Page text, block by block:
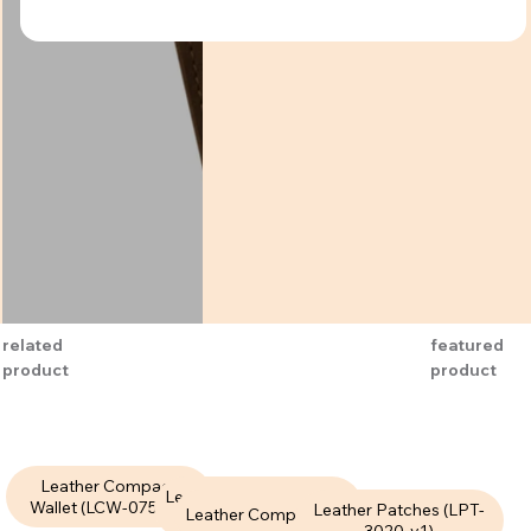
related
product
featured
product
Leather Compact
Wallet (LCW-075-V1)Leather Compact Wallet
(LCW-085-V1)
Leather Compact WalletLeather Patches (LPT-